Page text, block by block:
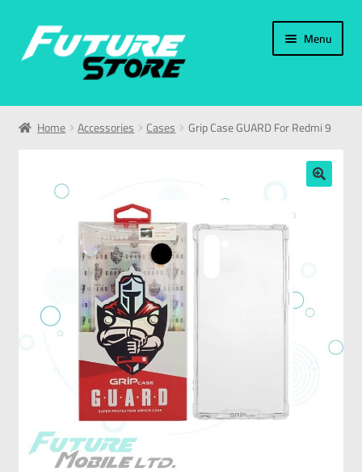
Menu
Home
My Account
Home Accessories Cases Grip Case GUARD For Redmi 9